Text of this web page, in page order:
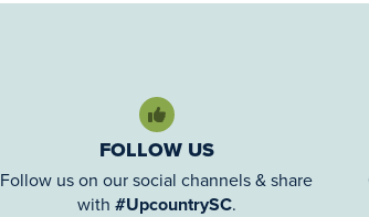
FOLLOW US
Follow us on our social channels & share
with #UpcountrySC.